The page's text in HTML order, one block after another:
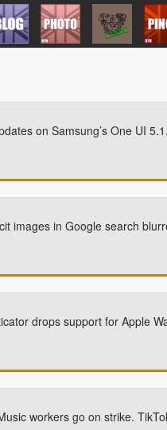
on Samsung’s One UI
images in Google search
drops support for Apple
workers go on strike.